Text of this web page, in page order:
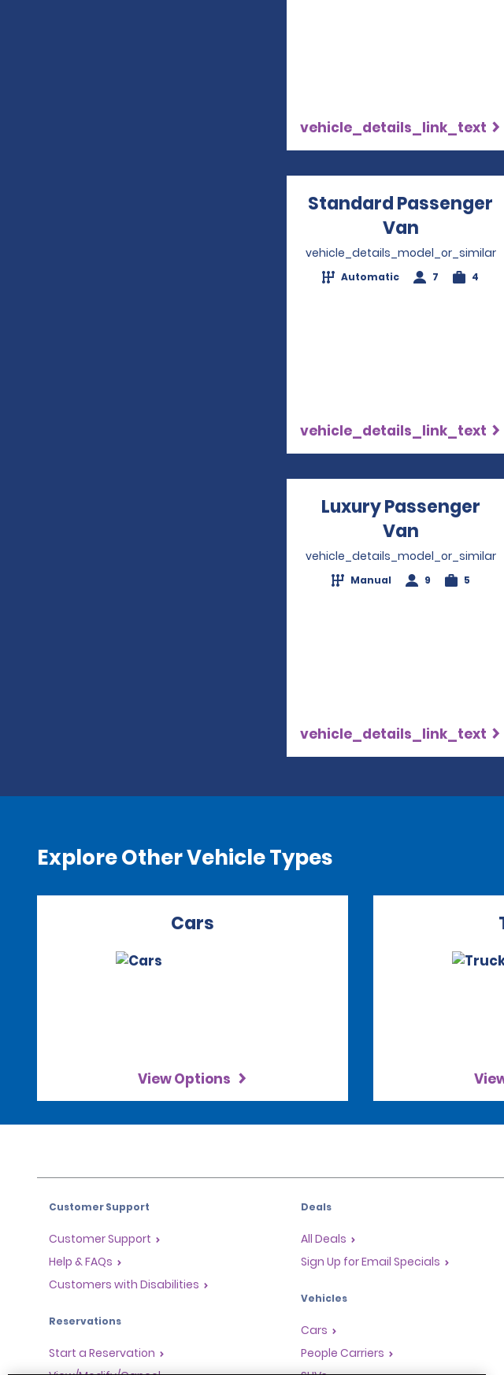
vehicle_details_link_text
Standard Passenger
Van
vehicle_details_model_or_similar
Automatic 7 4
vehicle_details_link_text
Luxury Passenger
Van
vehicle_details_model_or_similar
Manual 9 5
vehicle_details_link_text
Explore Other Vehicle Types
Cars
View Options
Customer Support
Customer Support
Help & FAQs
Customers with Disabilities
Reservations
Start a Reservation
Deals
All Deals
Sign Up for Email Specials
Vehicles
Cars
People Carriers